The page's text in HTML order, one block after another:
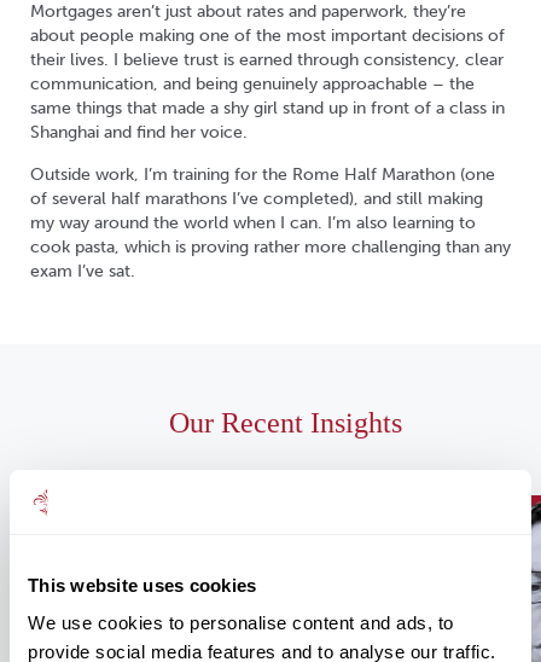
This website uses cookies
We use cookies to personalise content and ads, to
provide social media features and to analyse our traffic.
Mortgages aren’t just about rates and paperwork, they’re
about people making one of the most important decisions of
their lives. I believe trust is earned through consistency, clear
communication, and being genuinely approachable – the
same things that made a shy girl stand up in front of a class in
Shanghai and find her voice.
Outside work, I’m training for the Rome Half Marathon (one
of several half marathons I’ve completed), and still making
my way around the world when I can. I’m also learning to
cook pasta, which is proving rather more challenging than any
exam I’ve sat.
Our Recent Insights